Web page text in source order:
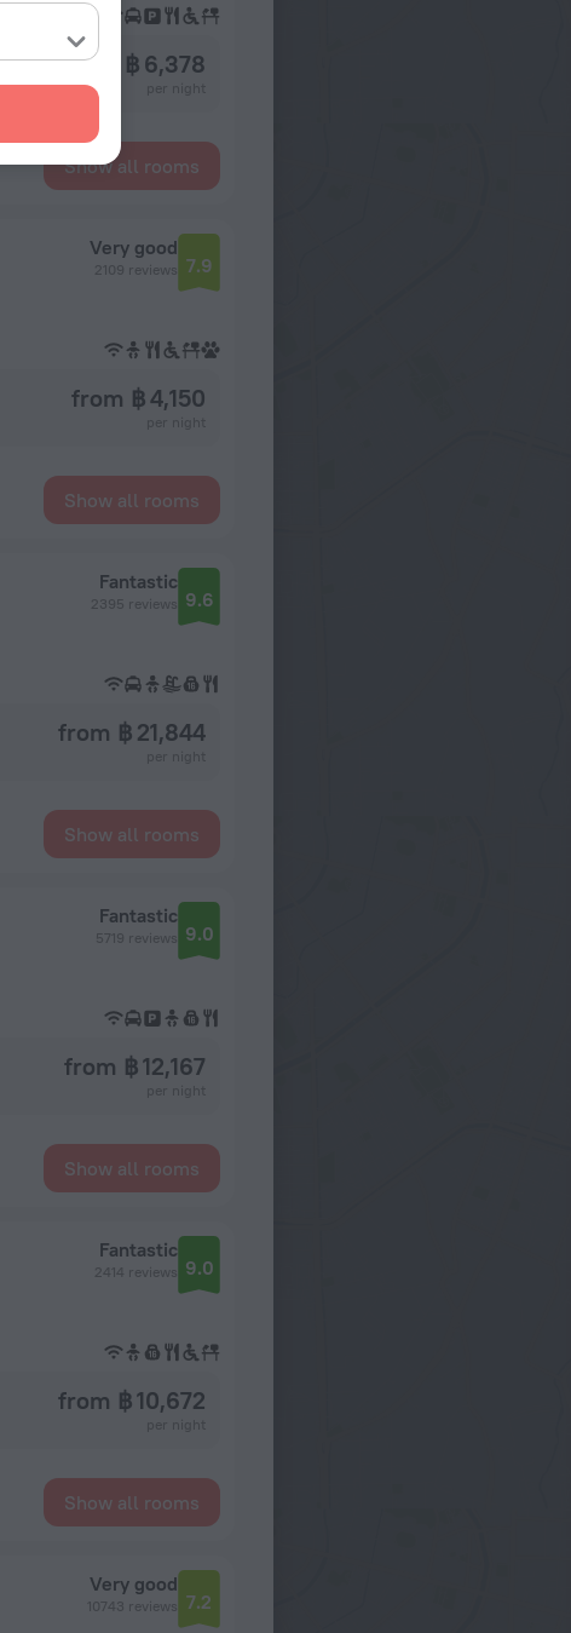
from ฿ 6,378
Show all rooms
Very good
2109 reviews 7.9
from ฿ 4,150
Show all rooms
Fantastic
2395 reviews 9.6
from ฿ 21,844
Show all rooms
Fantastic
5719 reviews 9.0
from ฿ 12,167
Show all rooms
Fantastic
2414 reviews 9.0
from ฿ 10,672
Show all rooms
Very good
10743 reviews 7.2